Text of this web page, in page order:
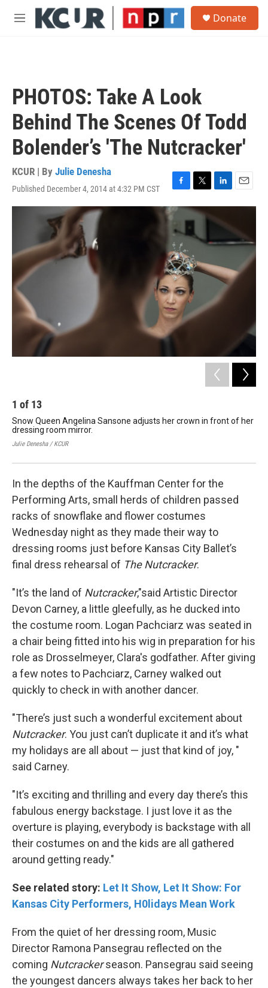
Skip to main content
M
Donate
PHOTOS: Take A Look
Behind The Scenes Of Todd
Bolender’s 'The Nutcracker'
KCUR | By Julie Denesha
Published December 4, 2014 at 4:32 PM CST
F
a
c
e
b
o
o
k
T
w
i
t
r
L
i
k
e
d
n
E
m
l
1 of 13
Snow Queen Angelina Sansone adjusts her crown in front of her
dressing room mirror.
Julie Denesha / KCUR
In the depths of the Kauffman Center for the
Performing Arts, small herds of children passed
racks of snowflake and flower costumes
Wednesday night as they made their way to
dressing rooms just before Kansas City Ballet’s
final dress rehearsal of The Nutcracker.
"It’s the land of Nutcracker,"said Artistic Director
Devon Carney, a little gleefully, as he ducked into
the costume room. Logan Pachciarz was seated in
a chair being fitted into his wig in preparation for his
role as Drosselmeyer, Clara's godfather. After giving
a few notes to Pachciarz, Carney walked out
quickly to check in with another dancer.
"There’s just such a wonderful excitement about
Nutcracker. You just can’t duplicate it and it’s what
my holidays are all about — just that kind of joy, "
said Carney.
"It’s exciting and thrilling and every day there’s this
fabulous energy backstage. I just love it as the
overture is playing, everybody is backstage with all
their costumes on and the kids are all gathered
around getting ready."
See related story: Let It Show, Let It Show: For
Kansas City Performers, H0lidays Mean Work
From the quiet of her dressing room, Music
Director Ramona Pansegrau reflected on the
coming Nutcrackerseason. Pansegrau said seeing
the youngest dancers always takes her back to her